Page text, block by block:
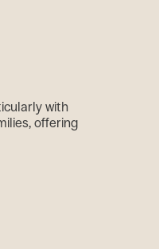
with
offering